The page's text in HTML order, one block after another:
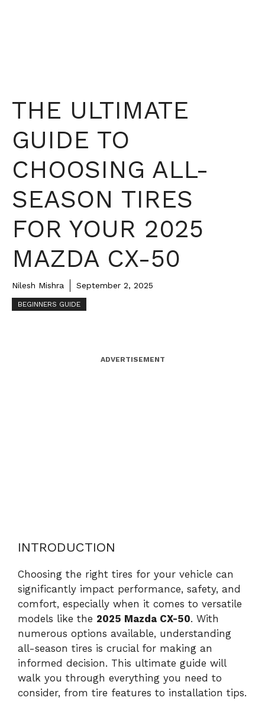
THE ULTIMATE
GUIDE TO
CHOOSING ALL-
SEASON TIRES
FOR YOUR 2025
MAZDA CX-50
Nilesh Mishra September 2, 2025
BEGINNERS GUIDE
ADVERTISEMENT
INTRODUCTION
Choosing the right tires for your vehicle can
significantly impact performance, safety, and
comfort, especially when it comes to versatile
models like the 2025 Mazda CX-50. With
numerous options available, understanding
all-season tires is crucial for making an
informed decision. This ultimate guide will
walk you through everything you need to
consider, from tire features to installation tips.